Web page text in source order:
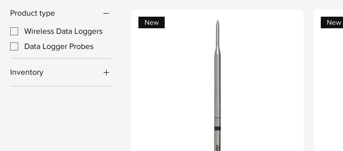
Product type
Wireless Data Loggers
Data Logger Probes
Inventory
New New